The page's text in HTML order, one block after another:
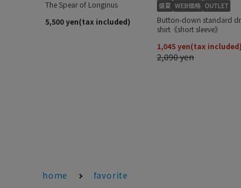
home favorite